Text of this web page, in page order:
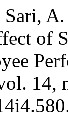
of
14,